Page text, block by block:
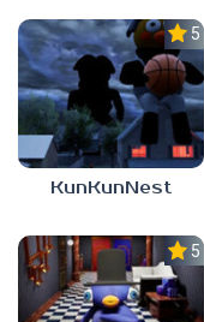
5.0
KunKunNest
5.0